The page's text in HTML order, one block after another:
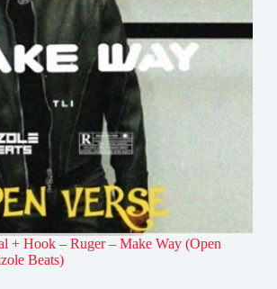
+ Hook – Ruger – Make Way (Open
Beats)